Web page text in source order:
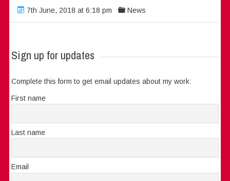
7th June, 2018 at 6:18 pm News
Sign up for updates
Complete this form to get email updates about my work:
First name
Last name
Email